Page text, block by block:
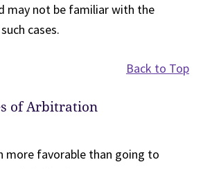
may not be familiar with the
cases.
Back to Top
of Arbitration
more favorable than going to